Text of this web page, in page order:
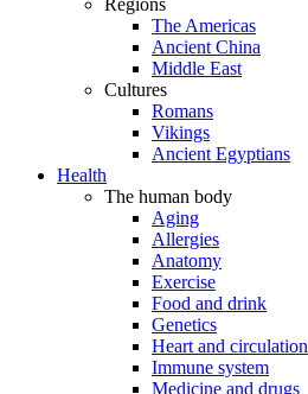
Regions
The Americas
Ancient China
Middle East
Cultures
Romans
Vikings
Ancient Egyptians
Health
The human body
Aging
Allergies
Anatomy
Exercise
Food and drink
Genetics
Heart and circulation
Immune system
Medicine and drugs